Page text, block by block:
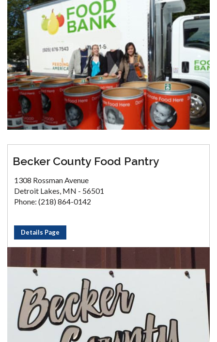
Becker County Food Pantry
1308 Rossman Avenue
Detroit Lakes, MN - 56501
Phone: (218) 864-0142
Details Page